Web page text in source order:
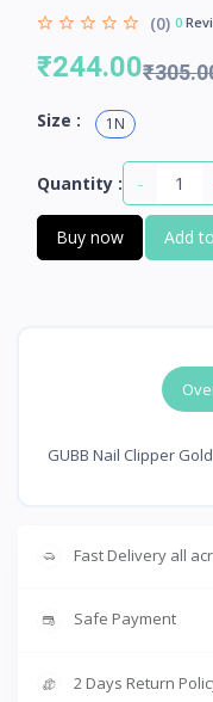
(0) 0
₹244.00
Size : 1N
Quantity : -
Buy now Add
GUBB Nail Clipper Gold
Fast Delivery all
Safe Payment
2 Days Return